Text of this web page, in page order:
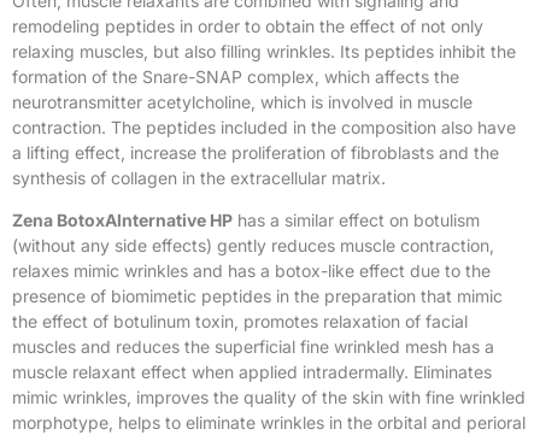
remodeling peptides in order to obtain the effect of not only
relaxing muscles, but also filling wrinkles. Its peptides inhibit the
formation of the Snare-SNAP complex, which affects the
neurotransmitter acetylcholine, which is involved in muscle
contraction. The peptides included in the composition also have
a lifting effect, increase the proliferation of fibroblasts and the
synthesis of collagen in the extracellular matrix.
Zena BotoxAlnternative HP has a similar effect on botulism
(without any side effects) gently reduces muscle contraction,
relaxes mimic wrinkles and has a botox-like effect due to the
presence of biomimetic peptides in the preparation that mimic
the effect of botulinum toxin, promotes relaxation of facial
muscles and reduces the superficial fine wrinkled mesh has a
muscle relaxant effect when applied intradermally. Eliminates
mimic wrinkles, improves the quality of the skin with fine wrinkled
morphotype, helps to eliminate wrinkles in the orbital and perioral